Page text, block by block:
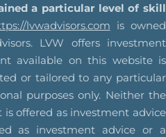
a particular level of skill
lvwadvisors.com is owned
LVW offers investment
available on this website is
or tailored to any particular
purposes only. Neither the
offered as investment advice
as investment advice or a